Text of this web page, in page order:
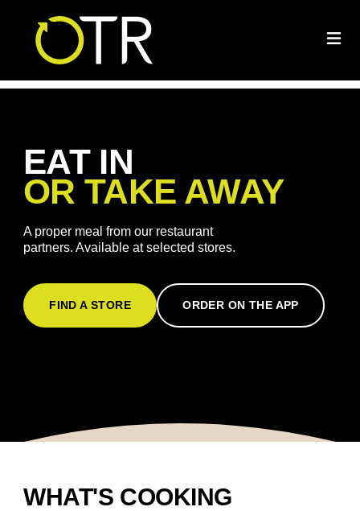
EAT IN
OR TAKE AWAY
A proper meal from our restaurant
partners. Available at selected stores.
FIND A STORE ORDER ON THE APP
WHAT'S COOKING